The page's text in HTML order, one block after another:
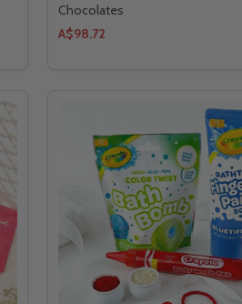
Chocolates
A$98.72